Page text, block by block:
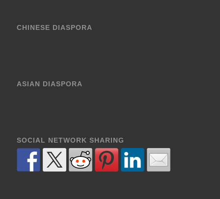
CHINESE DIASPORA
ASIAN DIASPORA
SOCIAL NETWORK SHARING